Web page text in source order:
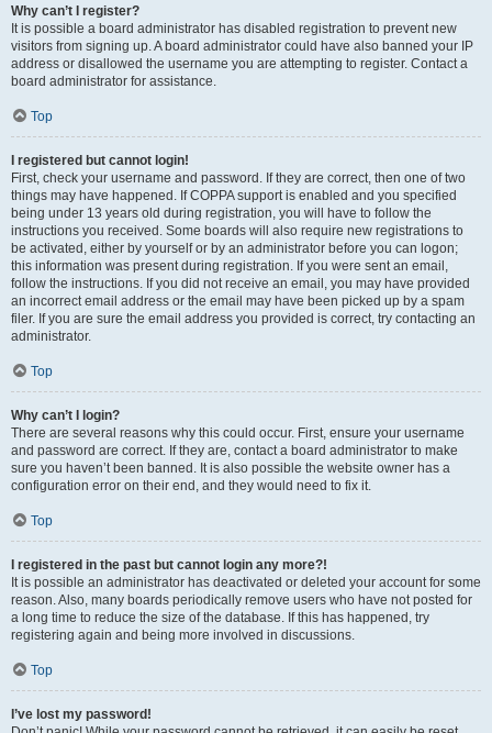
Why can’t I register?
It is possible a board administrator has disabled registration to prevent new
visitors from signing up. A board administrator could have also banned your IP
address or disallowed the username you are attempting to register. Contact a
board administrator for assistance.
Top
I registered but cannot login!
First, check your username and password. If they are correct, then one of two
things may have happened. If COPPA support is enabled and you specified
being under 13 years old during registration, you will have to follow the
instructions you received. Some boards will also require new registrations to
be activated, either by yourself or by an administrator before you can logon;
this information was present during registration. If you were sent an email,
follow the instructions. If you did not receive an email, you may have provided
an incorrect email address or the email may have been picked up by a spam
filer. If you are sure the email address you provided is correct, try contacting an
administrator.
Top
Why can’t I login?
There are several reasons why this could occur. First, ensure your username
and password are correct. If they are, contact a board administrator to make
sure you haven’t been banned. It is also possible the website owner has a
configuration error on their end, and they would need to fix it.
Top
I registered in the past but cannot login any more?!
It is possible an administrator has deactivated or deleted your account for some
reason. Also, many boards periodically remove users who have not posted for
a long time to reduce the size of the database. If this has happened, try
registering again and being more involved in discussions.
Top
I’ve lost my password!